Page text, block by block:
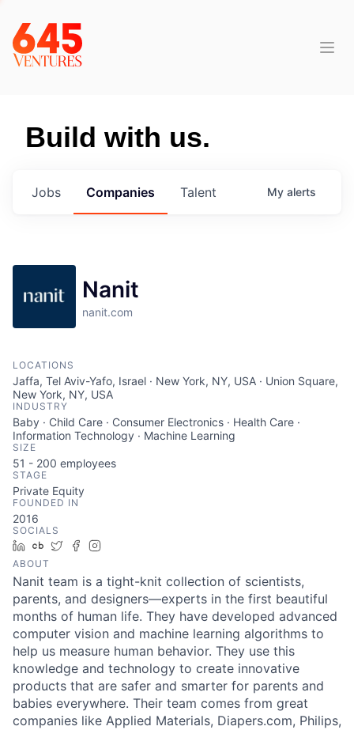
Build with us.
Jobs Companies Talent My alerts
Nanit
nanit.com
LOCATIONS
Jaffa, Tel Aviv-Yafo, Israel · New York, NY, USA · Union Square,
New York, NY, USA
INDUSTRY
Baby · Child Care · Consumer Electronics · Health Care ·
Information Technology · Machine Learning
SIZE
51 - 200 employees
STAGE
Private Equity
FOUNDED IN
2016
SOCIALS
LinkedIn
Crunchbase
TwitterFacebook
ABOUT
Nanit team is a tight-knit collection of scientists,
parents, and designers—experts in the first beautiful
months of human life. They have developed advanced
computer vision and machine learning algorithms to
help us measure human behavior. They use this
knowledge and technology to create innovative
products that are safer and smarter for parents and
babies everywhere. Their team comes from great
companies like Applied Materials, Diapers.com, Philips,